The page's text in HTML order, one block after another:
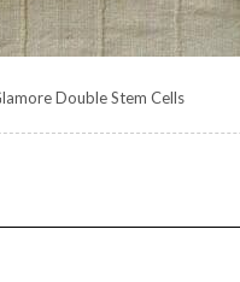
Double Stem Cells